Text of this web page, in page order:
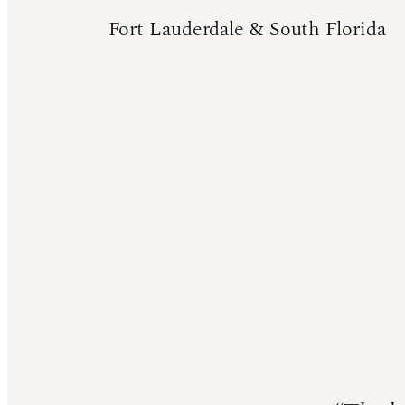
Fort Lauderdale & South Florida